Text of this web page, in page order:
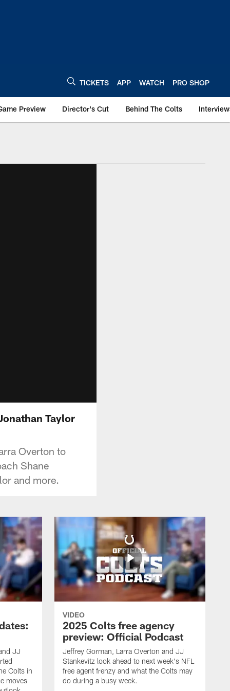
TICKETS APP WATCH PRO SHOP
Preview Director's Cut Behind The Colts
Taylor
Overton to
Shane
and more.
JJ
Colts in
moves
VIDEO
2025 Colts free agency
preview: Official Podcast
Jeffrey Gorman, Larra Overton and JJ
Stankevitz look ahead to next week's NFL
free agent frenzy and what the Colts may
do during a busy week.